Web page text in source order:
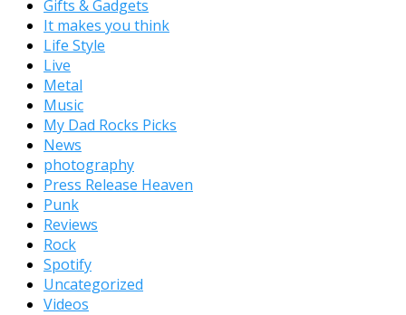
Gifts & Gadgets
It makes you think
Life Style
Live
Metal
Music
My Dad Rocks Picks
News
photography
Press Release Heaven
Punk
Reviews
Rock
Spotify
Uncategorized
Videos